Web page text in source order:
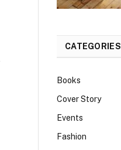
CATEGORIES
Books
Cover Story
Events
Fashion